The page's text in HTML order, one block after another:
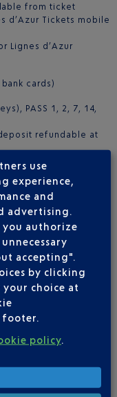
from ticket
d’Azur Tickets mobile
Lignes d’Azur
cards)
PASS 1, 2, 7, 14,
refundable at
PASS 1, 2, 7 days
12
use
experience,
and
advertising.
you authorize
accepting".
by clicking
your choice at
footer.
policy.